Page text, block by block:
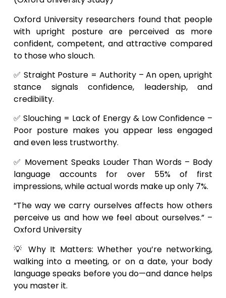
Oxford University researchers found that people
with upright posture are perceived as more
confident, competent, and attractive compared
to those who slouch.
✅ Straight Posture = Authority – An open, upright
stance signals confidence, leadership, and
credibility.
✅ Slouching = Lack of Energy & Low Confidence –
Poor posture makes you appear less engaged
and even less trustworthy.
✅ Movement Speaks Louder Than Words – Body
language accounts for over 55% of first
impressions, while actual words make up only 7%.
“The way we carry ourselves affects how others
perceive us and how we feel about ourselves.” –
Oxford University
💡 Why It Matters: Whether you’re networking,
walking into a meeting, or on a date, your body
language speaks before you do—and dance helps
you master it.